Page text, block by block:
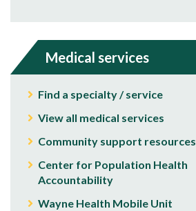
Medical services
Find a specialty / service
View all medical services
Community support resources
Center for Population Health
Accountability
Wayne Health Mobile Unit